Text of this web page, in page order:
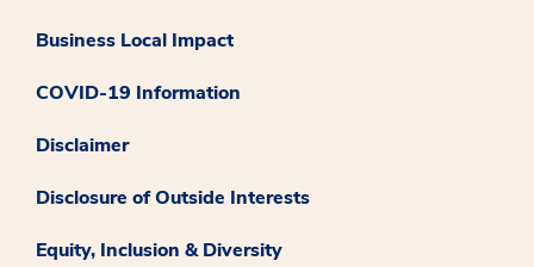
Business Local Impact
COVID-19 Information
Disclaimer
Disclosure of Outside Interests
Equity, Inclusion & Diversity